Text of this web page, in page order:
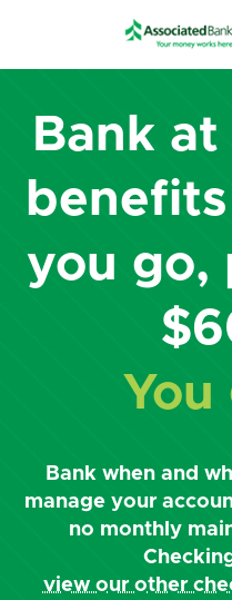
Bank
you go,
Bank when and
manage your
no monthly
view our other